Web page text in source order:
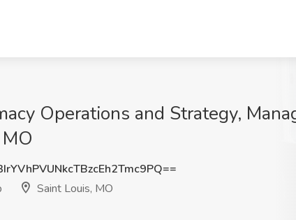
Operations and Strategy,
Saint Louis, MO